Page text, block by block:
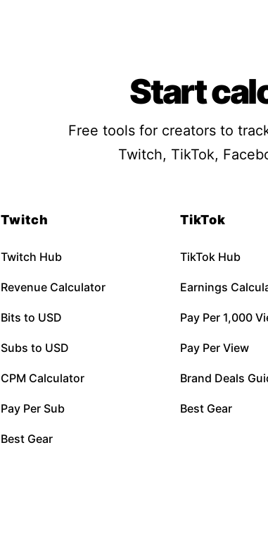
Start
Free tools for creators to
Twitch, TikTok,
Twitch
Twitch Hub
Revenue Calculator
Bits to USD
Subs to USD
CPM Calculator
Pay Per Sub
Best Gear
TikTok
TikTok Hub
Earnings
Pay Per 1,000
Pay Per View
Brand Deals
Best Gear